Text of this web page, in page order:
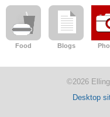
Food Blogs
©2026
Desktop